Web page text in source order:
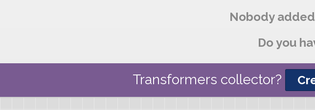
Nobody
Do you
Transformers collector?